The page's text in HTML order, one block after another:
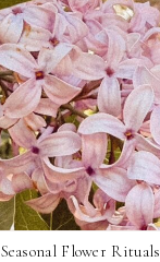
Seasonal Flower Rituals